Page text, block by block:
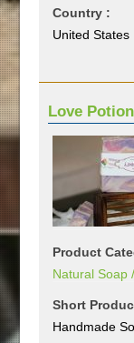
Country :
United States
Love
Product
Natural Soap
Short
Handmade